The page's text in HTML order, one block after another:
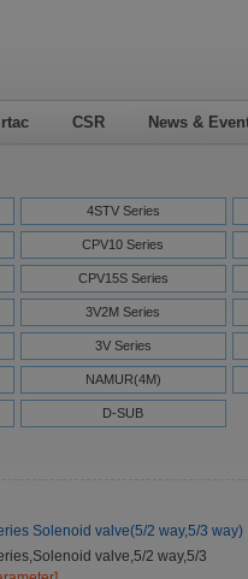
CSR News &
4STV Series
CPV10 Series
CPV15S Series
3V2M Series
3V Series
NAMUR(4M)
D-SUB
Solenoid valve(5/2 way,5/3 way)
valve,5/2 way,5/3